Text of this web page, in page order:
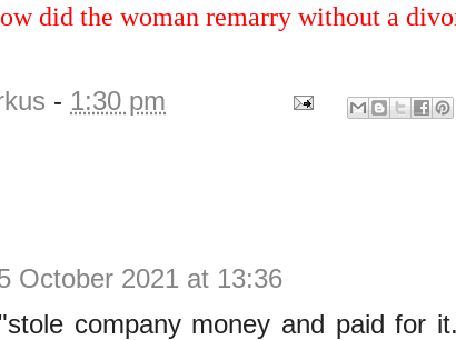
did the woman remarry without a
- 1:30 pm
October 2021 at 13:36
company money and paid for